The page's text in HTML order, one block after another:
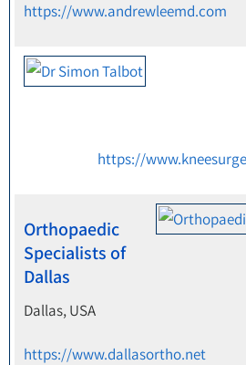
https://www.andrewleemd.com
https://
Orthopaedic
Specialists of
Dallas
Dallas, USA
https://www.dallasortho.net